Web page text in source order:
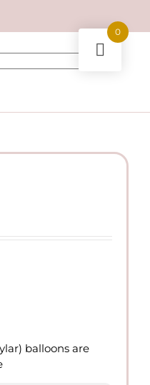
balloons are
0